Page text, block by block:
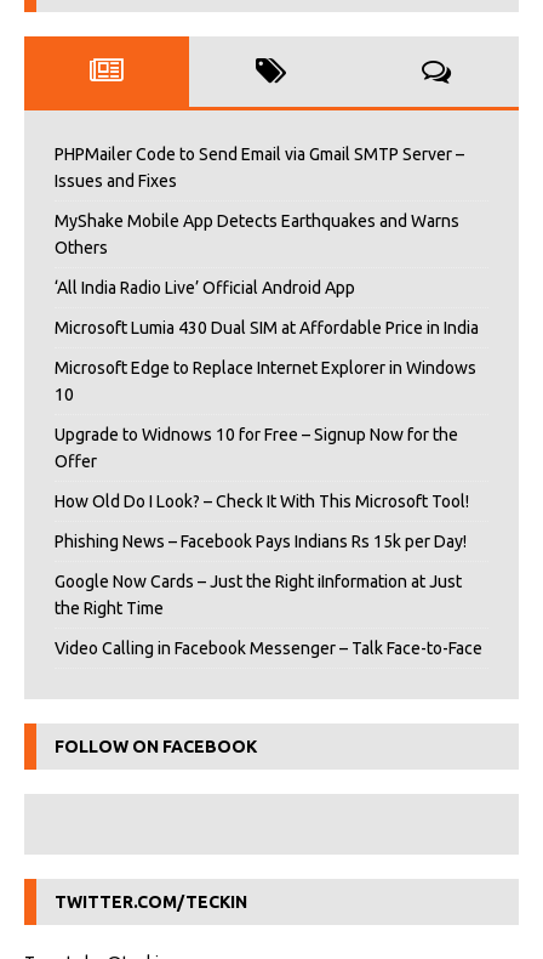
PHPMailer Code to Send Email via Gmail SMTP Server –
Issues and Fixes
MyShake Mobile App Detects Earthquakes and Warns
Others
‘All India Radio Live’ Official Android App
Microsoft Lumia 430 Dual SIM at Affordable Price in India
Microsoft Edge to Replace Internet Explorer in Windows
10
Upgrade to Widnows 10 for Free – Signup Now for the
Offer
How Old Do I Look? – Check It With This Microsoft Tool!
Phishing News – Facebook Pays Indians Rs 15k per Day!
Google Now Cards – Just the Right iInformation at Just
the Right Time
Video Calling in Facebook Messenger – Talk Face-to-Face
FOLLOW ON FACEBOOK
TWITTER.COM/TECKIN